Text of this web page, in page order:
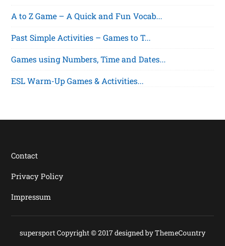
A to Z Game – A Quick and Fun Vocab...
Past Simple Activities – Games to T...
Games using Numbers, Time and Dates...
ESL Warm-Up Games & Activities...
Contact
Privacy Policy
Impressum
supersport Copyright © 2017 designed byThemeCountry